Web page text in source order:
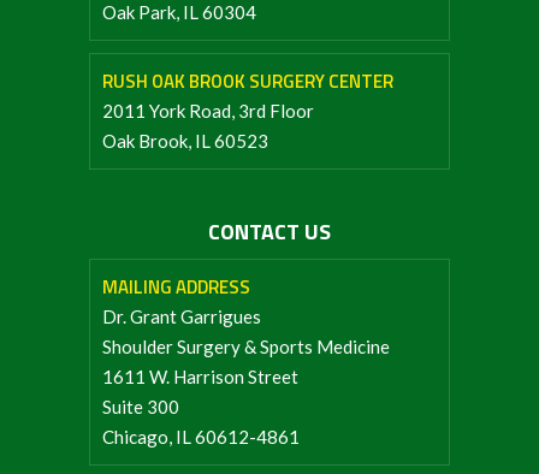
Oak Park, IL 60304
RUSH OAK BROOK SURGERY CENTER
2011 York Road, 3rd Floor
Oak Brook, IL 60523
CONTACT US
MAILING ADDRESS
Dr. Grant Garrigues
Shoulder Surgery & Sports Medicine
1611 W. Harrison Street
Suite 300
Chicago, IL 60612-4861